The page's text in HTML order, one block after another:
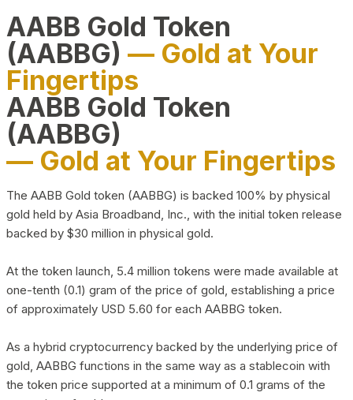
AABB Gold Token
(AABBG) — Gold at Your
Fingertips
AABB Gold Token
(AABBG)
— Gold at Your Fingertips
The AABB Gold token (AABBG) is backed 100% by physical
gold held by Asia Broadband, Inc., with the initial token release
backed by $30 million in physical gold.
At the token launch, 5.4 million tokens were made available at
one-tenth (0.1) gram of the price of gold, establishing a price
of approximately USD 5.60 for each AABBG token.
As a hybrid cryptocurrency backed by the underlying price of
gold, AABBG functions in the same way as a stablecoin with
the token price supported at a minimum of 0.1 grams of the